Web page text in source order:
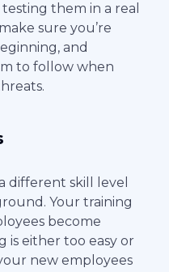
them in a real
sure you’re
and
to follow when
different skill level
Your training
become
is either too easy or
new employees